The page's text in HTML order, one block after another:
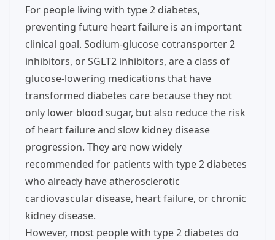
For people living with type 2 diabetes,
preventing future heart failure is an important
clinical goal. Sodium-glucose cotransporter 2
inhibitors, or SGLT2 inhibitors, are a class of
glucose-lowering medications that have
transformed diabetes care because they not
only lower blood sugar, but also reduce the risk
of heart failure and slow kidney disease
progression. They are now widely
recommended for patients with type 2 diabetes
who already have atherosclerotic
cardiovascular disease, heart failure, or chronic
kidney disease.
However, most people with type 2 diabetes do